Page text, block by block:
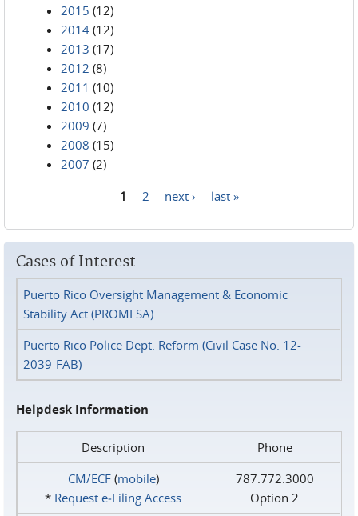
2015 (12)
2014 (12)
2013 (17)
2012 (8)
2011 (10)
2010 (12)
2009 (7)
2008 (15)
2007 (2)
1 2 next › last »
Cases of Interest
Puerto Rico Oversight Management & Economic
Stability Act (PROMESA)
Puerto Rico Police Dept. Reform (Civil Case No. 12-
2039-FAB)
Helpdesk Information
Description
Phone
CM/ECF(mobile)
* Request e‑Filing Access
787.772.3000
Option 2